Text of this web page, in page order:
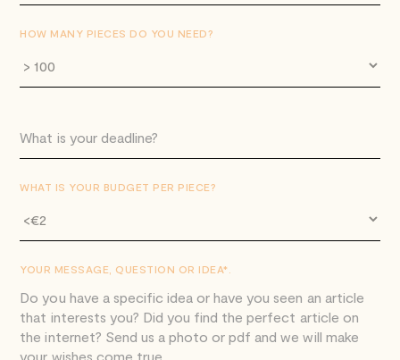
HOW MANY PIECES DO YOU NEED?
WHAT IS YOUR BUDGET PER PIECE?
YOUR MESSAGE, QUESTION OR IDEA*.